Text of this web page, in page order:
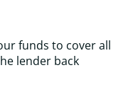
funds to cover all
lender back